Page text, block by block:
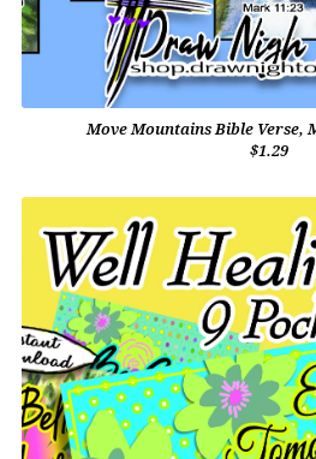
Move Mountains Bible Verse,
$1.29